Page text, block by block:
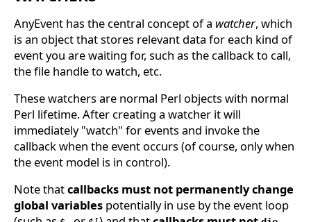
AnyEvent has the central concept of a watcher, which
is an object that stores relevant data for each kind of
event you are waiting for, such as the callback to call,
the file handle to watch, etc.
These watchers are normal Perl objects with normal
Perl lifetime. After creating a watcher it will
immediately "watch" for events and invoke the
callback when the event occurs (of course, only when
the event model is in control).
Note thatcallbacks must not permanently change
global variables potentially in use by the event loop